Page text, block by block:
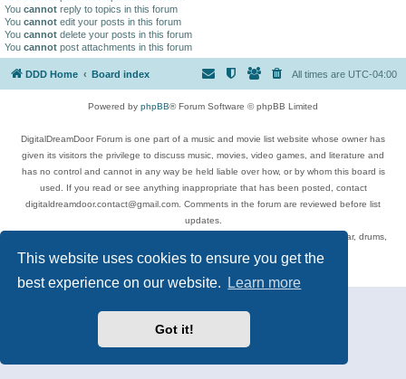
This website uses cookies to ensure you get the
best experience on our website.
Learn more
Got it!
You cannot reply to topics in this forum
You cannot edit your posts in this forum
You cannot delete your posts in this forum
You cannot post attachments in this forum
DDD Home Board index All times are UTC-04:00
Powered by phpBB® Forum Software © phpBB Limited
DigitalDreamDoor Forum is one part of a music and movie list website whose owner has
given its visitors the privilege to discuss music, movies, video games, and literature and
has no control and cannot in any way be held liable over how, or by whom this board is
used. If you read or see anything inappropriate that has been posted, contact
digitaldreamdoor.contact@gmail.com. Comments in the forum are reviewed before list
updates.
Topics include rock music, metal, rap, hip-hop, blues, jazz, songs, albums, guitar, drums,
musicians, and more.